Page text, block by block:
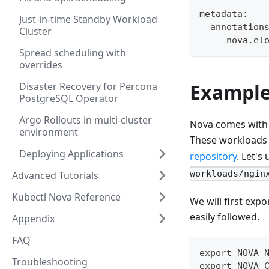
Just-in-time Standby Workload
Cluster
Spread scheduling with
overrides
Disaster Recovery for Percona
PostgreSQL Operator
Argo Rollouts in multi-cluster
environment
Deploying Applications
Advanced Tutorials
Kubectl Nova Reference
Appendix
FAQ
Troubleshooting
metadata:
Nova comes
These
repository. Let's
workloads/
We will first
easily followed.
export
export